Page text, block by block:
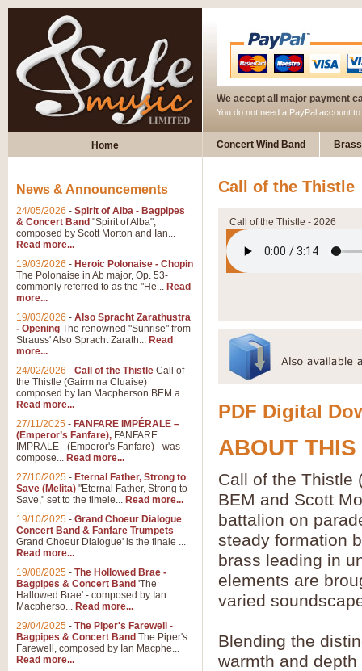
We accept all major payment
You do not need a PayPal account
Home Concert Wind Band
Call of the Thistle
Call of the Thistle - 2026
PDF Digital
ABOUT
Call of the Thistle
BEM and Scott
battalion on
steady formation
brass leading in
elements are
varied
Blending the
warmth and
News & Announcements
24/05/2026 - Spirit of Alba - Bagpipes
& Concert Band "Spirit of Alba",
composed by Scott Morton and Ian...
Read more...
19/03/2026 - Heroic Polonaise - Chopin
The Polonaise in Ab major, Op. 53-
commonly referred to as the "He... Read
more...
19/03/2026 - Also Spracht Zarathustra
- Opening The renowned "Sunrise" from
Strauss' Also Spracht Zarath... Read
more...
24/02/2026 - Call of the Thistle Call of
the Thistle (Gairm na Cluaise)
composed by Ian Macpherson BEM a...
Read more...
27/11/2025 - FANFARE IMPÉRALE –
(Emperor’s Fanfare), FANFARE
IMPRALE - (Emperor's Fanfare) - was
compose... Read more...
27/10/2025 - Eternal Father, Strong to
Save (Melita) "Eternal Father, Strong to
Save," set to the timele... Read more...
19/10/2025 - Grand Choeur Dialogue
Concert Band & Fanfare Trumpets
Grand Choeur Dialogue' is the finale ...
Read more...
19/08/2025 - The Hollowed Brae -
Bagpipes & Concert Band 'The
Hallowed Brae' - composed by Ian
Macpherso... Read more...
29/04/2025 - The Piper's Farewell -
Bagpipes & Concert Band The Piper's
Farewell, composed by Ian Macphe...
Read more...